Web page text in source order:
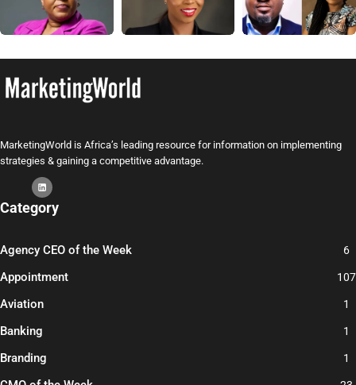
MarketingWorld is Africa’s leading resource for information on implementing
strategies & gaining a competitive advantage.
Category
Agency CEO of the Week 6
Appointment 107
Aviation 1
Banking 1
Branding 1